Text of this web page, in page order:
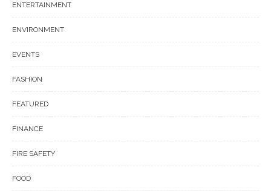
ENTERTAINMENT
ENVIRONMENT
EVENTS
FASHION
FEATURED
FINANCE
FIRE SAFETY
FOOD